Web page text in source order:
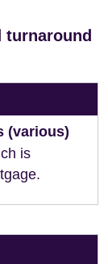
turnaround
(various)
is